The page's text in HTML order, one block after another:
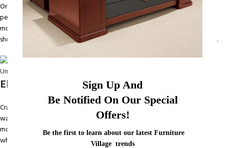
Sign Up And
Be Notified On Our Special
Offers!
Be the first to learn about our latest Furniture
Village trends
Organize your clothing and accessories with theBedroom Wardrobe
perfect blend of style, functionality, and durability. Designed to meet
modern storage needs, this wardrobe provides ample space for clothes,
shoes, and other essentials, keeping your bedroom neat, tidy, and stylish.
Elegant and Durable Design
Crafted from high-quality wood or engineered materials
wardrobe combines strength with a refined aesthetic. Its sleek finish and
modern design make it a versatile addition to any bedroom décor,
whether contemporary, classic, or minimalist.